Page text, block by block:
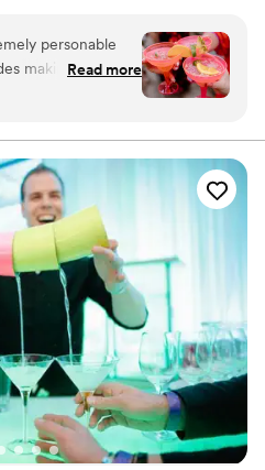
personable
making a mean
add-ons like on-
Read more